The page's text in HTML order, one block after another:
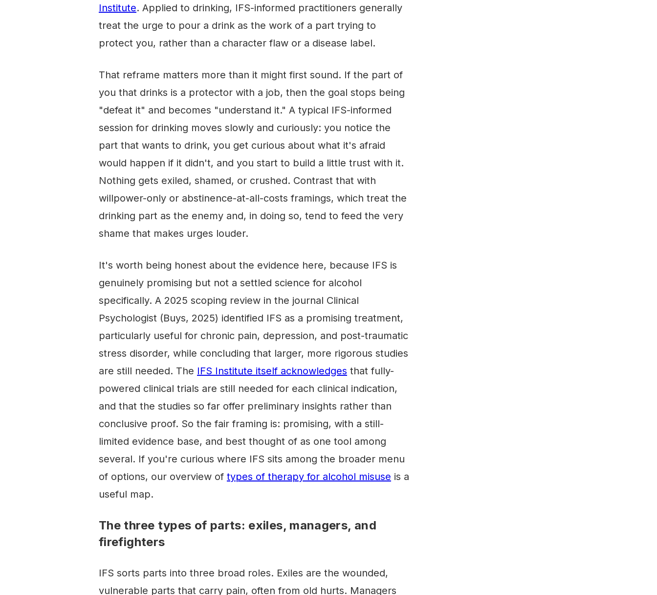
Institute. Applied to drinking, IFS-informed practitioners generally
treat the urge to pour a drink as the work of a part trying to
protect you, rather than a character flaw or a disease label.
That reframe matters more than it might first sound. If the part of
you that drinks is a protector with a job, then the goal stops being
"defeat it" and becomes "understand it." A typical IFS-informed
session for drinking moves slowly and curiously: you notice the
part that wants to drink, you get curious about what it's afraid
would happen if it didn't, and you start to build a little trust with it.
Nothing gets exiled, shamed, or crushed. Contrast that with
willpower-only or abstinence-at-all-costs framings, which treat the
drinking part as the enemy and, in doing so, tend to feed the very
shame that makes urges louder.
It's worth being honest about the evidence here, because IFS is
genuinely promising but not a settled science for alcohol
specifically. A 2025 scoping review in the journal Clinical
Psychologist (Buys, 2025) identified IFS as a promising treatment,
particularly useful for chronic pain, depression, and post-traumatic
stress disorder, while concluding that larger, more rigorous studies
are still needed. The IFS Institute itself acknowledges that fully-
powered clinical trials are still needed for each clinical indication,
and that the studies so far offer preliminary insights rather than
conclusive proof. So the fair framing is: promising, with a still-
limited evidence base, and best thought of as one tool among
several. If you're curious where IFS sits among the broader menu
of options, our overview of types of therapy for alcohol misuse is a
useful map.
The three types of parts: exiles, managers, and
firefighters
IFS sorts parts into three broad roles. Exiles are the wounded,
vulnerable parts that carry pain, often from old hurts. Managers